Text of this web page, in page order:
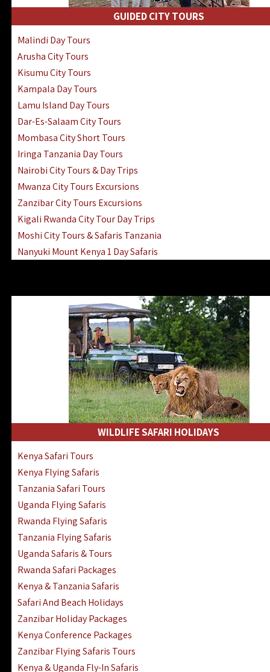
GUIDED CITY TOURS
Malindi Day Tours
Arusha City Tours
Kisumu City Tours
Kampala Day Tours
Lamu Island Day Tours
Dar-Es-Salaam City Tours
Mombasa City Short Tours
Iringa Tanzania Day Tours
Nairobi City Tours & Day Trips
Mwanza City Tours Excursions
Zanzibar City Tours Excursions
Kigali Rwanda City Tour Day Trips
Moshi City Tours & Safaris Tanzania
Nanyuki Mount Kenya 1 Day Safaris
WILDLIFE SAFARI HOLIDAYS
Kenya Safari Tours
Kenya Flying Safaris
Tanzania Safari Tours
Uganda Flying Safaris
Rwanda Flying Safaris
Tanzania Flying Safaris
Uganda Safaris & Tours
Rwanda Safari Packages
Kenya & Tanzania Safaris
Safari And Beach Holidays
Zanzibar Holiday Packages
Kenya Conference Packages
Zanzibar Flying Safaris Tours
Kenya & Uganda Fly-In Safaris